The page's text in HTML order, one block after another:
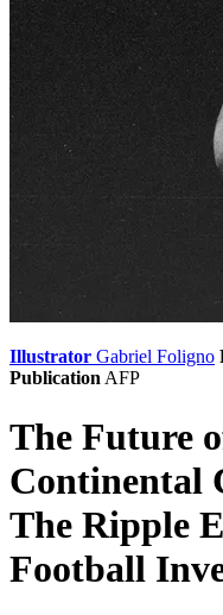
Illustrator Gabriel Foligno
PublicationAFP
The Future
Continental
The Ripple
Football